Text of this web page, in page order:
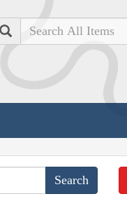
Search